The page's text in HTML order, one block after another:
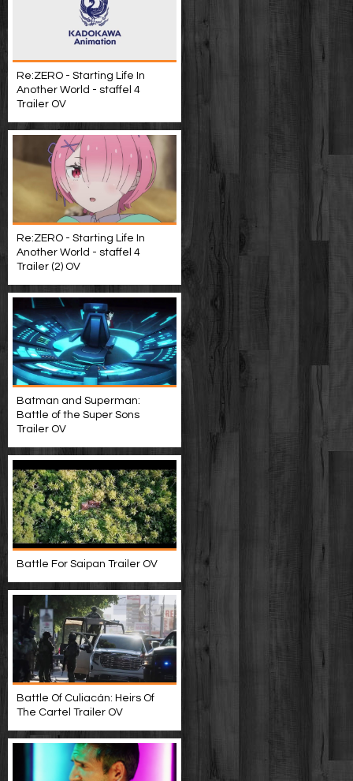
Re:ZERO - Starting Life In
Another World - staffel 4
Trailer OV
Re:ZERO - Starting Life In
Another World - staffel 4
Trailer (2) OV
Batman and Superman:
Battle of the Super Sons
Trailer OV
Battle For Saipan Trailer OV
Battle Of Culiacán: Heirs Of
The Cartel Trailer OV